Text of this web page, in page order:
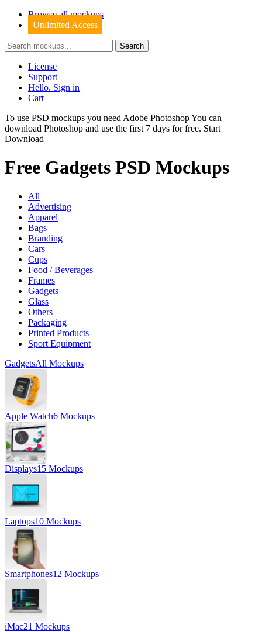
Browse all mockups
Unlimited Access
License
Support
Hello. Sign in
Cart
To use PSD mockups you need Adobe Photoshop You can
download Photoshop and use the first 7 days for free. Start
Download
Free Gadgets PSD Mockups
All
Advertising
Apparel
Bags
Branding
Cars
Cups
Food / Beverages
Frames
Gadgets
Glass
Others
Packaging
Printed Products
Sport Equipment
GadgetsAll Mockups
Apple Watch6 Mockups
Displays15 Mockups
Laptops10 Mockups
Smartphones12 Mockups
iMac21 Mockups